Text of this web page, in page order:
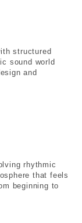
structured
sound world
and
rhythmic
that feels
beginning to